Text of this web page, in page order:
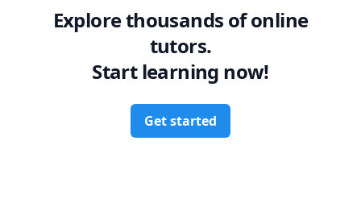
Explore thousands of online
tutors.
Start learning now!
Get started